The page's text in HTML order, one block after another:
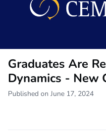
Graduates Are
Dynamics - New
Published on June 17, 2024